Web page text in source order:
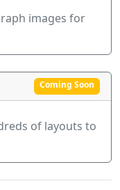
images for
Coming Soon
of layouts to